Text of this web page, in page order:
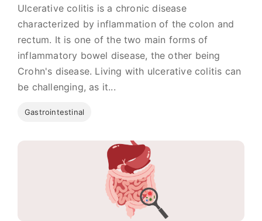
Ulcerative colitis is a chronic disease
characterized by inflammation of the colon and
rectum. It is one of the two main forms of
inflammatory bowel disease, the other being
Crohn's disease. Living with ulcerative colitis can
be challenging, as it...
Gastrointestinal